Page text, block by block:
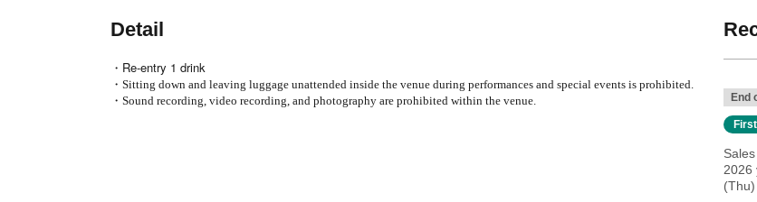
Detail
・Re-entry 1 drink
・Sitting down and leaving luggage unattended inside the venue during performances and special events is prohibited.
・Sound recording, video recording, and photography are prohibited within the venue.
End
2026